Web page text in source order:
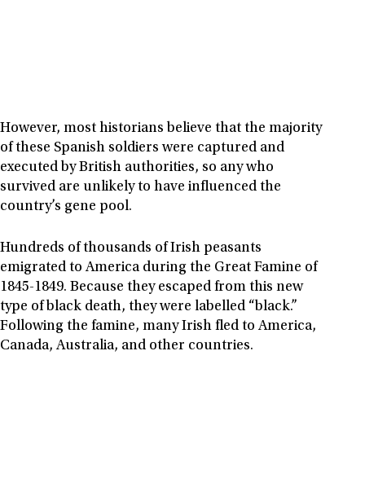
However, most historians believe that the majority
of these Spanish soldiers were captured and
executed by British authorities, so any who
survived are unlikely to have influenced the
country’s gene pool.
Hundreds of thousands of Irish peasants
emigrated to America during the Great Famine of
1845-1849. Because they escaped from this new
type of black death, they were labelled “black.”
Following the famine, many Irish fled to America,
Canada, Australia, and other countries.